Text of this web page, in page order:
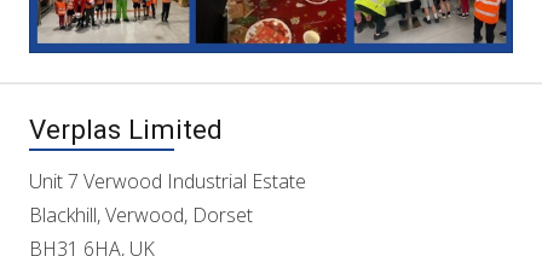
Verplas Limited
Unit 7 Verwood Industrial Estate
Blackhill, Verwood, Dorset
BH31 6HA, UK